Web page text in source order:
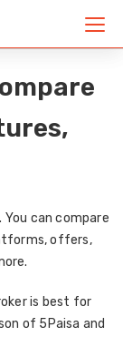
You can compare
offers,
is best for
of 5Paisa and